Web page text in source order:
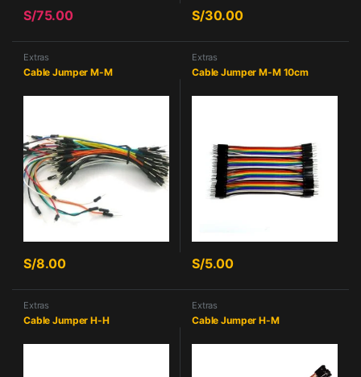
S/75.00 S/30.00
Extras
Cable Jumper M-M
S/8.00
Extras
Cable Jumper M-M 10cm
S/5.00
Extras
Cable Jumper H-H
Extras
Cable Jumper H-M